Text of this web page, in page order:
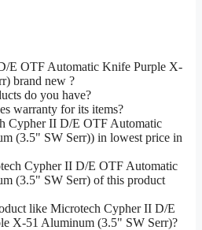
E OTF Automatic Knife Purple X-
brand new ?
do you have?
warranty for its items?
Cypher II D/E OTF Automatic
(3.5" SW Serr)) in lowest price in
Cypher II D/E OTF Automatic
(3.5" SW Serr) of this product
like Microtech Cypher II D/E
X-51 Aluminum (3.5" SW Serr)?